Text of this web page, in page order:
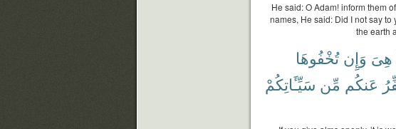
He said: O Adam! inform them
names, He said: Did I not say
the earth
هِىَ وَإِن تُخْفُوهَا
عَنكُم مِّن سَيِّـَٔاتِكُمْ